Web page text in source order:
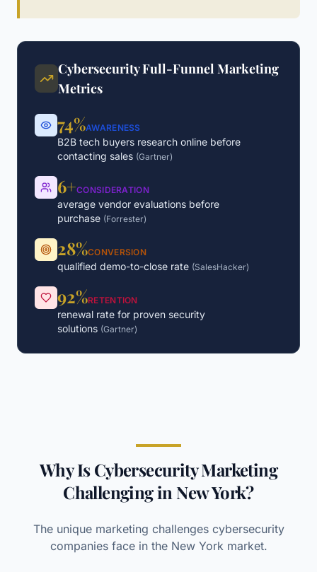
Cybersecurity Full-Funnel Marketing
Metrics
74%AWARENESS
B2B tech buyers research online before
contacting sales (Gartner)
6+CONSIDERATION
average vendor evaluations before
purchase (Forrester)
28%CONVERSION
qualified demo-to-close rate (SalesHacker)
92%RETENTION
renewal rate for proven security
solutions (Gartner)
Why Is Cybersecurity Marketing
Challenging in New York?
The unique marketing challenges cybersecurity
companies face in the New Yorkmarket.